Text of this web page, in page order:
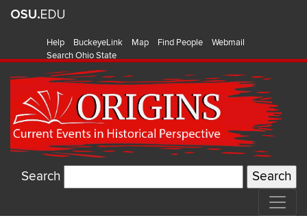
Help BuckeyeLink Map Find People
Webmail
Search Ohio State
Search